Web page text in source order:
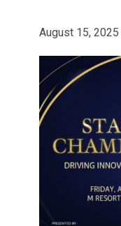
August 15, 2025